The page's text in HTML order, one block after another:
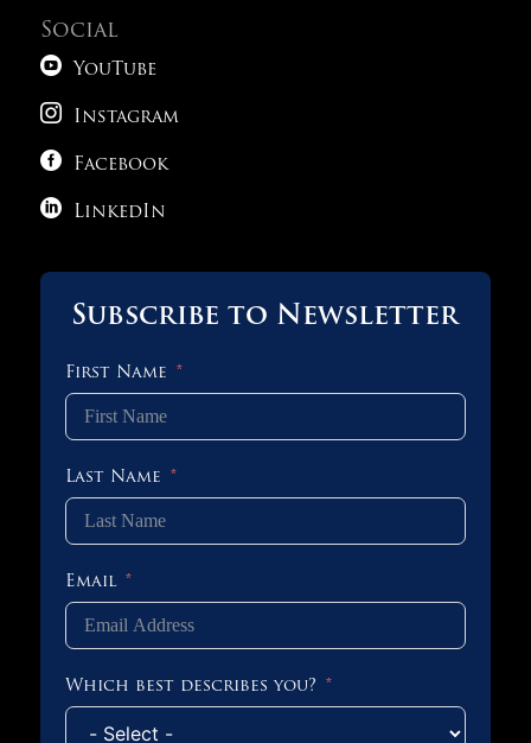
Social
 YouTube
 Instagram
 Facebook
 LinkedIn
Subscribe to Newsletter
First Name
Last Name
Email
Which best describes you?